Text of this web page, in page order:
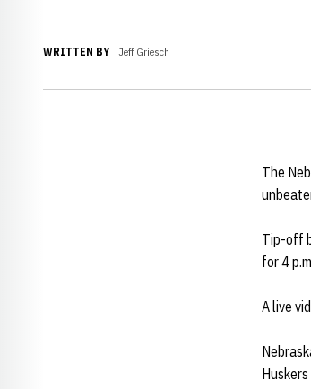
WRITTEN BY Jeff Griesch
The
Tip-off
for 4
A live